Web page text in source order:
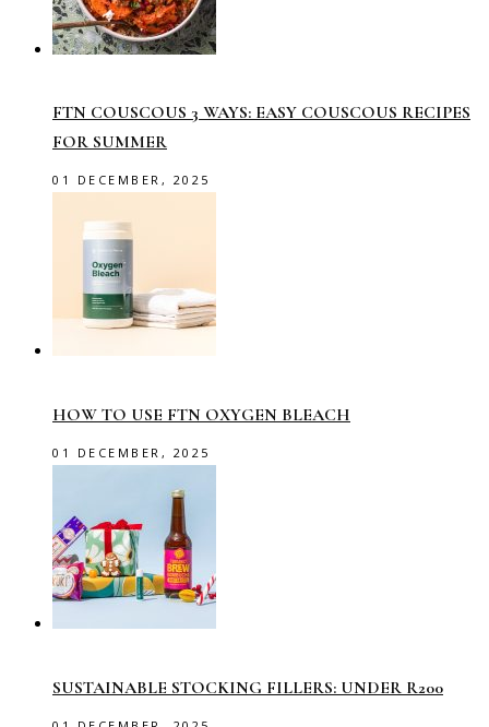
FTN COUSCOUS 3 WAYS: EASY COUSCOUS RECIPES
FOR SUMMER
01 DECEMBER, 2025
HOW TO USE FTN OXYGEN BLEACH
01 DECEMBER, 2025
SUSTAINABLE STOCKING FILLERS: UNDER R200